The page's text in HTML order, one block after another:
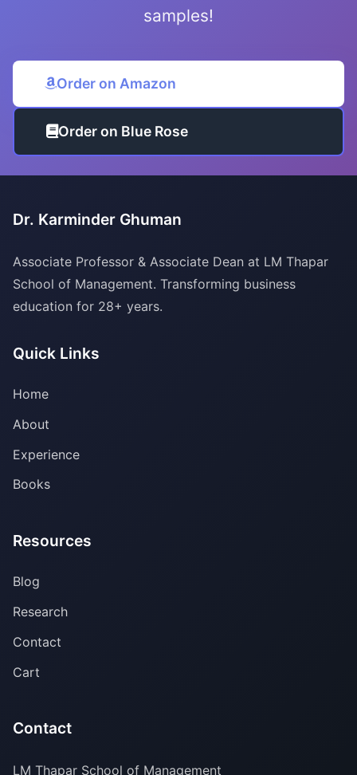
samples!
Order on Amazon
Order on Blue Rose
Dr. Karminder Ghuman
Associate Professor & Associate Dean at LM Thapar
School of Management. Transforming business
education for 28+ years.
Quick Links
Home
About
Experience
Books
Resources
Blog
Research
Contact
Cart
Contact
LM Thapar School of Management